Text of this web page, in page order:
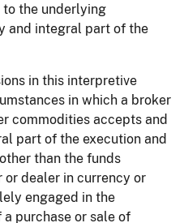
the underlying
and integral part of the
in this interpretive
in which a broker
commodities accepts and
part of the execution and
than the funds
dealer in currency or
engaged in the
purchase or sale of